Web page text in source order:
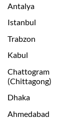
Antalya
Istanbul
Trabzon
Kabul
Chattogram
(Chittagong)
Dhaka
Ahmedabad